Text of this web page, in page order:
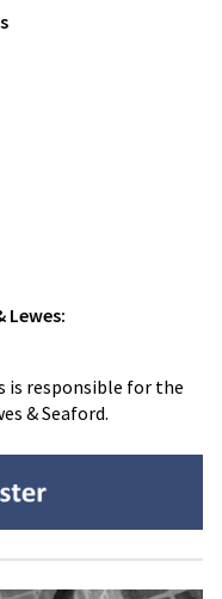
Lewes:
is responsible for the
& Seaford.